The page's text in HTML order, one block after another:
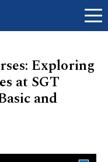
Exploring
at SGT
and